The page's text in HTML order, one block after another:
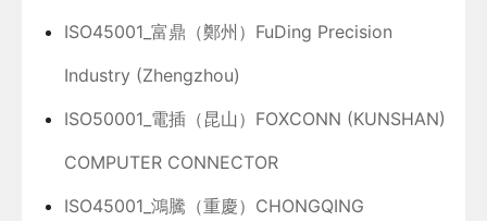
ISO45001_富鼎（鄭州）FuDing Precision
Industry (Zhengzhou)
ISO50001_電插（昆山）FOXCONN (KUNSHAN)
COMPUTER CONNECTOR
ISO45001_鴻騰（重慶）CHONGQING